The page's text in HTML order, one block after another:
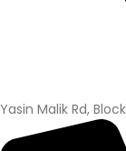
Yasin Malik Rd,